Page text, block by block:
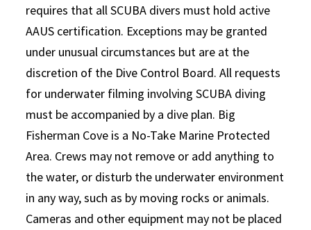
requires that all SCUBA divers must hold active
AAUS certification. Exceptions may be granted
under unusual circumstances but are at the
discretion of the Dive Control Board. All requests
for underwater filming involving SCUBA diving
must be accompanied by a dive plan. Big
Fisherman Cove is a No-Take Marine Protected
Area. Crews may not remove or add anything to
the water, or disturb the underwater environment
in any way, such as by moving rocks or animals.
Cameras and other equipment may not be placed